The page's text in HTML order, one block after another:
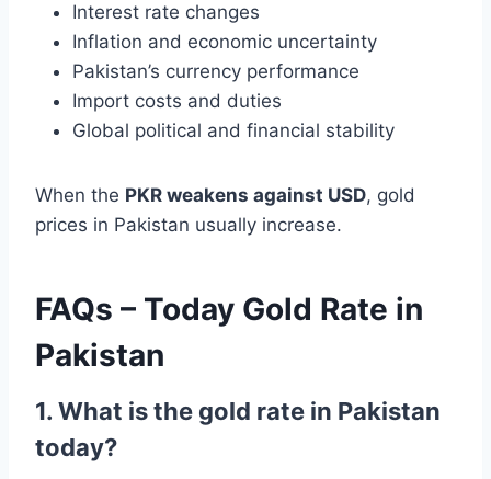
Interest rate changes
Inflation and economic uncertainty
Pakistan’s currency performance
Import costs and duties
Global political and financial stability
When the PKR weakens against USD, gold
prices in Pakistan usually increase.
FAQs – Today Gold Rate in
Pakistan
1. What is the gold rate in Pakistan
today?